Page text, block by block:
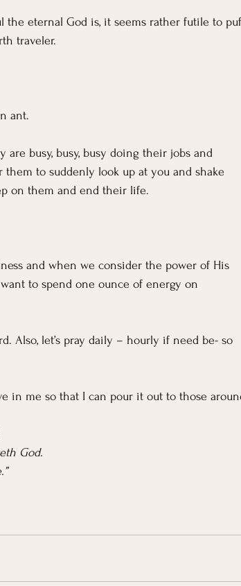
the eternal God is, it seems rather futile to
traveler.
ant.
busy, busy, busy doing their jobs and
to suddenly look up at you and shake
on them and end their life.
and when we consider the power of His
to spend one ounce of energy on
Also, let’s pray daily – hourly if need be- so
in me so that I can pour it out to those
God.